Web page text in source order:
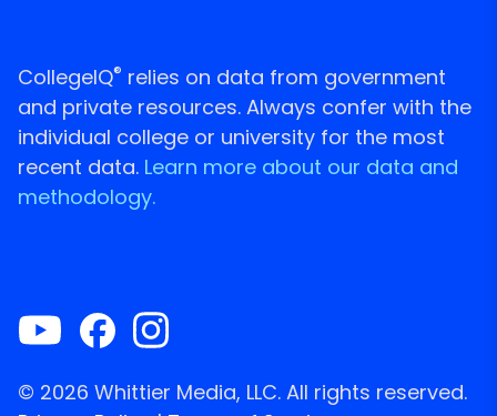
CollegeIQ® relies on data from government
and private resources. Always confer with the
individual college or university for the most
recent data. Learn more about our data and
methodology.
© 2026 Whittier Media, LLC. All rights reserved.